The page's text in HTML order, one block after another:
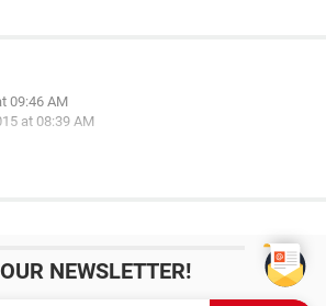
09:46 AM
at 08:39 AM
NEWSLETTER!